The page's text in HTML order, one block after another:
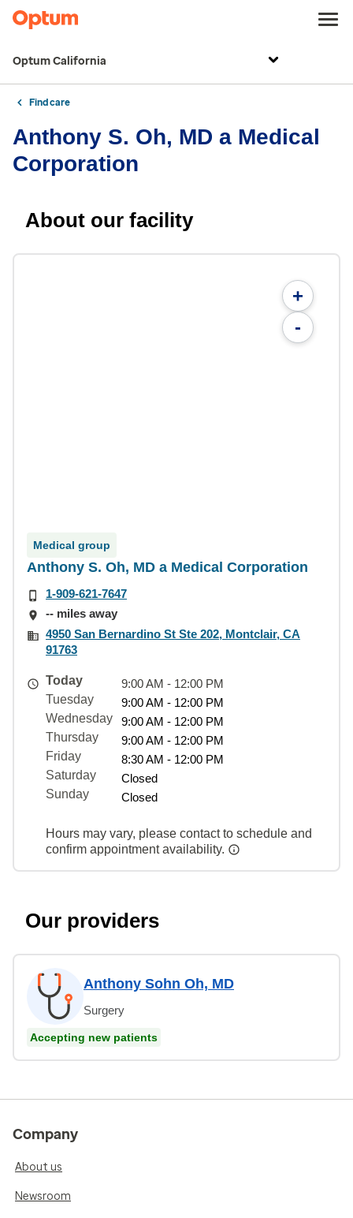
Optum California
Find care
Anthony S. Oh, MD a Medical
Corporation
About our facility
+
-
Medical group
Anthony S. Oh, MD a Medical Corporation
1-909-621-7647
-- miles away
4950 San Bernardino St Ste 202, Montclair, CA
91763
Today
9:00 AM - 12:00 PM
Tuesday
9:00 AM - 12:00 PM
Wednesday
9:00 AM - 12:00 PM
Thursday
9:00 AM - 12:00 PM
Friday
8:30 AM - 12:00 PM
Saturday
Closed
Sunday
Closed
Hours may vary, please contact to schedule and
confirm appointment availability.
Our providers
Anthony Sohn Oh, MD
Surgery
Accepting new patients
Company
About us
Newsroom